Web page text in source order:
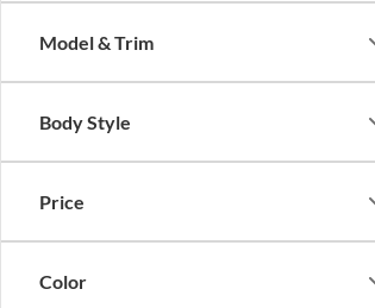
Model & Trim
Body Style
Price
Color